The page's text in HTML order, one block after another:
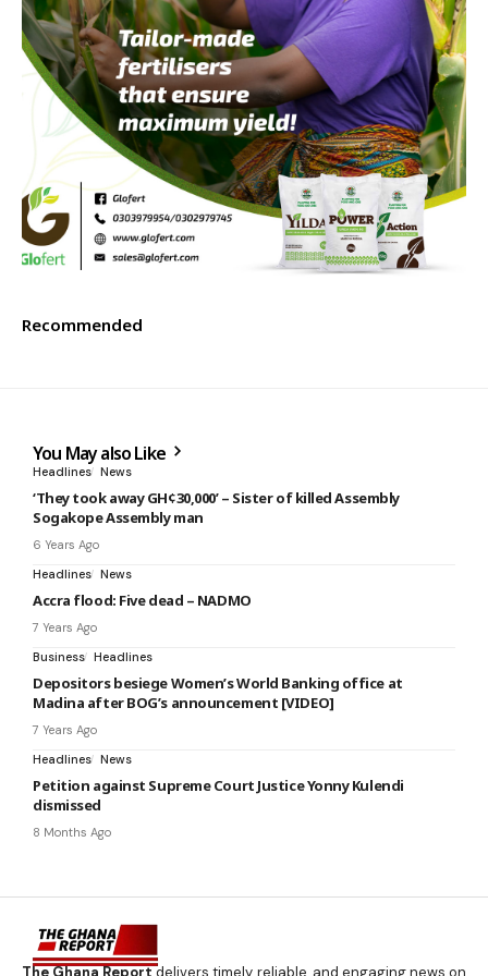
Recommended
You May also Like
Headlines News
‘They took away GH¢30,000’ – Sister of killed Assembly
Sogakope Assembly man
6 Years Ago
Headlines News
Accra flood: Five dead – NADMO
7 Years Ago
Business Headlines
Depositors besiege Women’s World Banking office at
Madina after BOG’s announcement [VIDEO]
7 Years Ago
Headlines News
Petition against Supreme Court Justice Yonny Kulendi
dismissed
8 Months Ago